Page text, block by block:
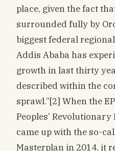
place, given the fact
surrounded fully by
biggest federal
Addis Ababa has
growth in last thirty
described within the
sprawl.”[2] When the
Peoples’
came up with the so-
Masterplan in 2014, it